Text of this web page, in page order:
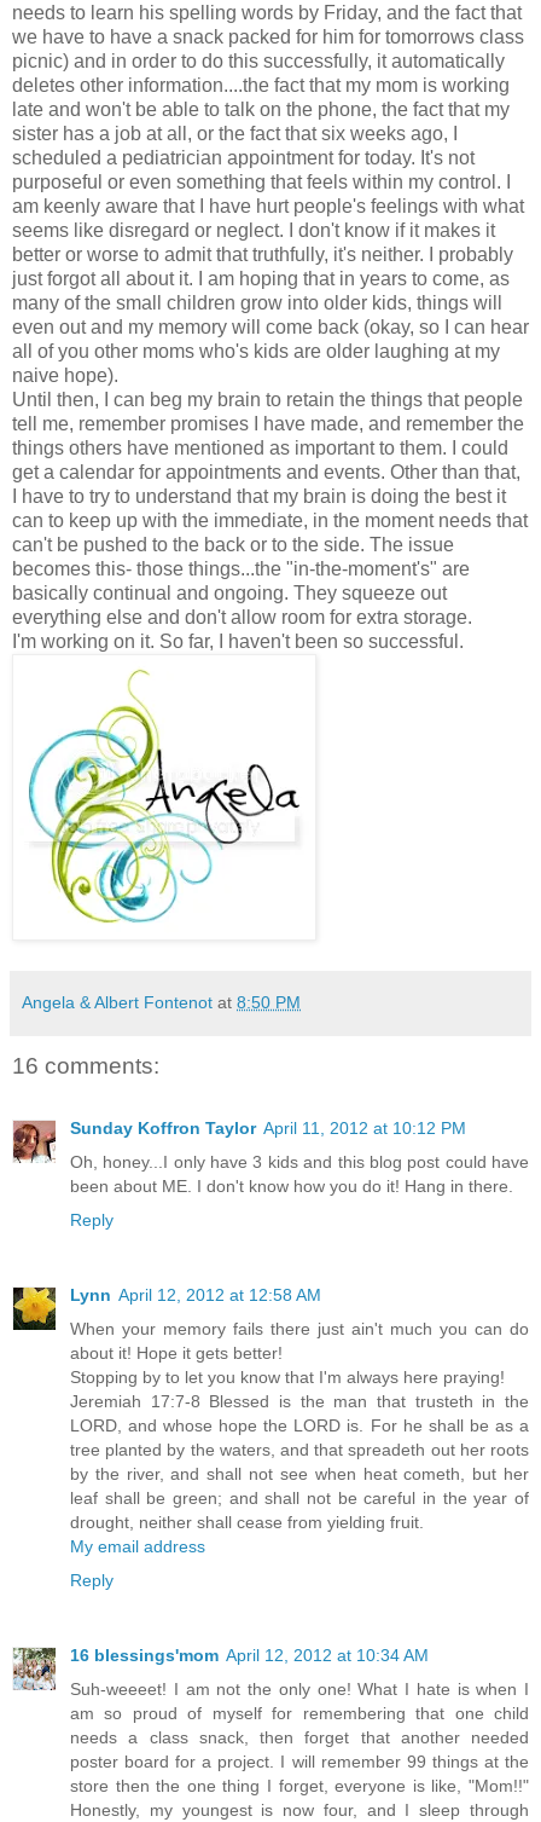
needs to learn his spelling words by Friday, and the fact that
we have to have a snack packed for him for tomorrows class
picnic) and in order to do this successfully, it automatically
deletes other information....the fact that my mom is working
late and won't be able to talk on the phone, the fact that my
sister has a job at all, or the fact that six weeks ago, I
scheduled a pediatrician appointment for today. It's not
purposeful or even something that feels within my control. I
am keenly aware that I have hurt people's feelings with what
seems like disregard or neglect. I don't know if it makes it
better or worse to admit that truthfully, it's neither. I probably
just forgot all about it. I am hoping that in years to come, as
many of the small children grow into older kids, things will
even out and my memory will come back (okay, so I can hear
all of you other moms who's kids are older laughing at my
naive hope).
Until then, I can beg my brain to retain the things that people
tell me, remember promises I have made, and remember the
things others have mentioned as important to them. I could
get a calendar for appointments and events. Other than that,
I have to try to understand that my brain is doing the best it
can to keep up with the immediate, in the moment needs that
can't be pushed to the back or to the side. The issue
becomes this- those things...the "in-the-moment's" are
basically continual and ongoing. They squeeze out
everything else and don't allow room for extra storage.
I'm working on it. So far, I haven't been so successful.
Angela & Albert Fontenot at 8:50 PM
16 comments:
Sunday Koffron Taylor April 11, 2012 at 10:12 PM
Oh, honey...I only have 3 kids and this blog post could have
been about ME. I don't know how you do it! Hang in there.
Reply
Lynn April 12, 2012 at 12:58 AM
When your memory fails there just ain't much you can do
about it! Hope it gets better!
Stopping by to let you know that I'm always here praying!
Jeremiah 17:7-8 Blessed is the man that trusteth in the
LORD, and whose hope the LORD is. For he shall be as a
tree planted by the waters, and that spreadeth out her roots
by the river, and shall not see when heat cometh, but her
leaf shall be green; and shall not be careful in the year of
drought, neither shall cease from yielding fruit.
My email address
Reply
16 blessings'mom April 12, 2012 at 10:34 AM
Suh-weeeet! I am not the only one! What I hate is when I
am so proud of myself for remembering that one child
needs a class snack, then forget that another needed
poster board for a project. I will remember 99 things at the
store then the one thing I forget, everyone is like, "Mom!!"
Honestly, my youngest is now four, and I sleep through